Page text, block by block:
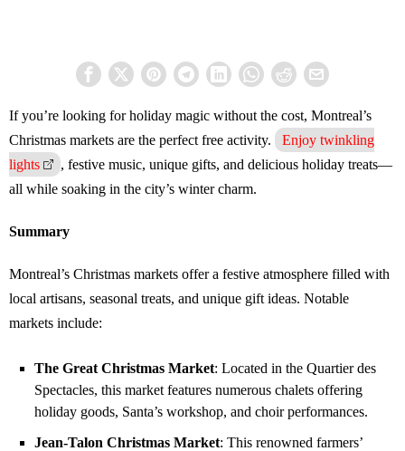
If you’re looking for holiday magic without the cost, Montreal’s
Christmas markets are the perfect free activity.
Enjoy twinkling
lights
, festive music, unique gifts, and delicious holiday treats—
all while soaking in the city’s winter charm.
Summary
Montreal’s Christmas markets offer a festive atmosphere filled with
local artisans, seasonal treats, and unique gift ideas. Notable
markets include:
The Great Christmas Market: Located in the Quartier des
Spectacles, this market features numerous chalets offering
holiday goods, Santa’s workshop, and choir performances.
Jean-Talon Christmas Market: This renowned farmers’